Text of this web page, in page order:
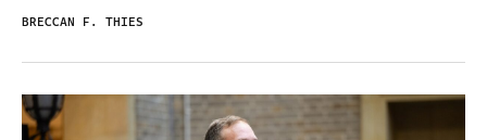
BRECCAN F. THIES